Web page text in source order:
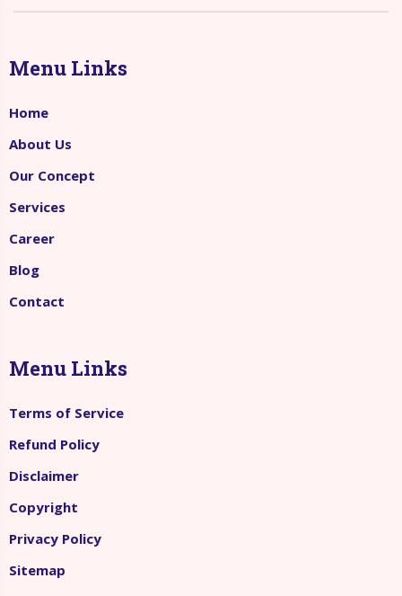
Menu Links
Home
About Us
Our Concept
Services
Career
Blog
Contact
Menu Links
Terms of Service
Refund Policy
Disclaimer
Copyright
Privacy Policy
Sitemap